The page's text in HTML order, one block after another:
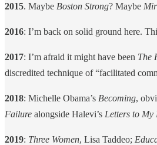
2015. Maybe Boston Strong? Maybe
2016: I’m back on solid ground here.
2017: I’m afraid it might have been The
discredited technique of “facilitated
2018: Michelle Obama’s Becoming,
Failure alongside Halevi’s Letters to
2019: Three Women, Lisa Taddeo;